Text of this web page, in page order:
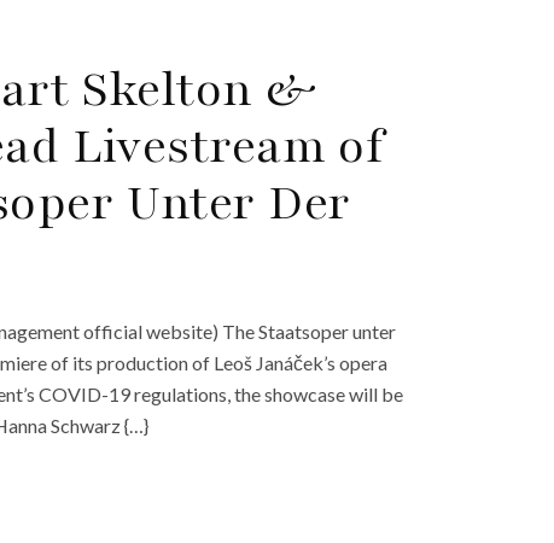
Skelton &
Livestream of
Unter Der
official website) The Staatsoper unter
of its production of Leoš Janáček’s opera
COVID-19 regulations, the showcase will be
Schwarz {…}